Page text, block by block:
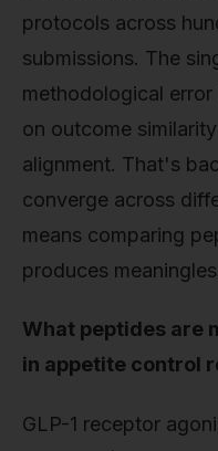
protocols across
submissions. The
methodological
on outcome
alignment. That's
converge across
means comparing
produces
What peptides are
in appetite control
GLP-1 receptor